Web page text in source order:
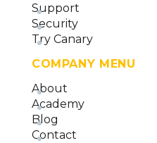
Support
Security
Try Canary
COMPANY MENU
About
Academy
Blog
Contact